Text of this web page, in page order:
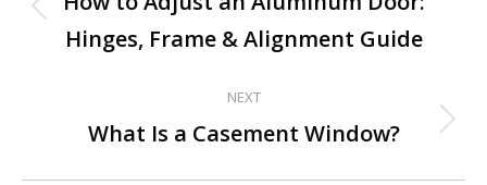
navigation
Previous
post:
Hinges, Frame & Alignment Guide
NEXT
Next
What Is a Casement Window?